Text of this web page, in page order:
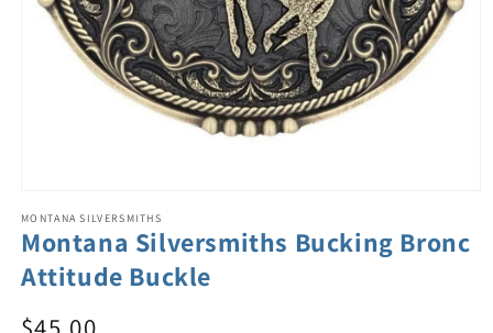
MONTANA SILVERSMITHS
Montana Silversmiths Bucking Bronc
Attitude Buckle